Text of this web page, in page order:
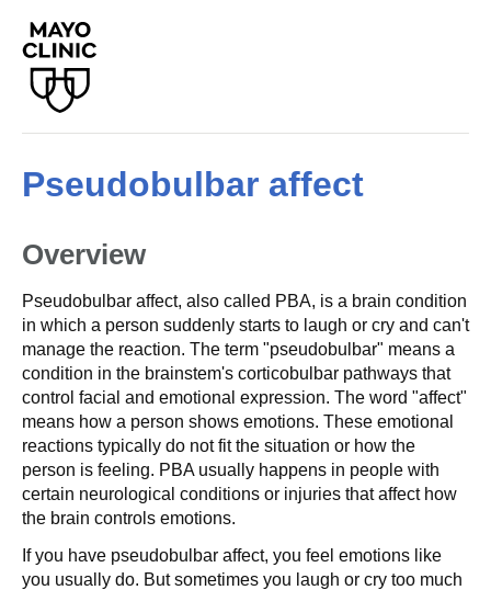
Pseudobulbar affect
Overview
Pseudobulbar affect, also called PBA, is a brain condition
in which a person suddenly starts to laugh or cry and can't
manage the reaction. The term "pseudobulbar" means a
condition in the brainstem's corticobulbar pathways that
control facial and emotional expression. The word "affect"
means how a person shows emotions. These emotional
reactions typically do not fit the situation or how the
person is feeling. PBA usually happens in people with
certain neurological conditions or injuries that affect how
the brain controls emotions.
If you have pseudobulbar affect, you feel emotions like
you usually do. But sometimes you laugh or cry too much